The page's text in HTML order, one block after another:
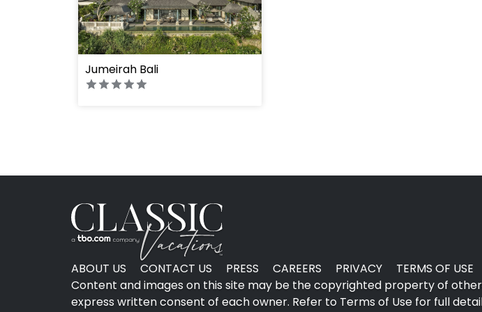
" height="100%"]
Jumeirah Bali
ABOUT US CONTACT US PRESS CAREERS PRIVACY TERMS OF USE
Content and images on this site may be the copyrighted property of
express written consent of each owner. Refer to Terms of Use for full